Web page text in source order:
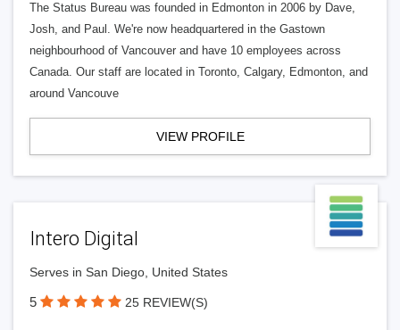
The Status Bureau was founded in Edmonton in 2006 by Dave,
Josh, and Paul. We're now headquartered in the Gastown
neighbourhood of Vancouver and have 10 employees across
Canada. Our staff are located in Toronto, Calgary, Edmonton, and
around Vancouve
VIEW PROFILE
Intero Digital
Serves in San Diego, United States
5 25 REVIEW(S)